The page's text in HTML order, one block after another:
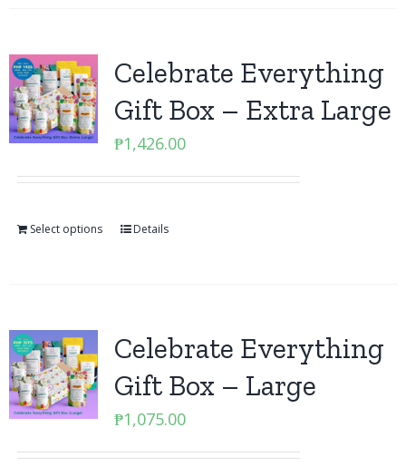
Celebrate Everything
Gift Box – Extra Large
₱1,426.00
Select options Details
Celebrate Everything
Gift Box – Large
₱1,075.00